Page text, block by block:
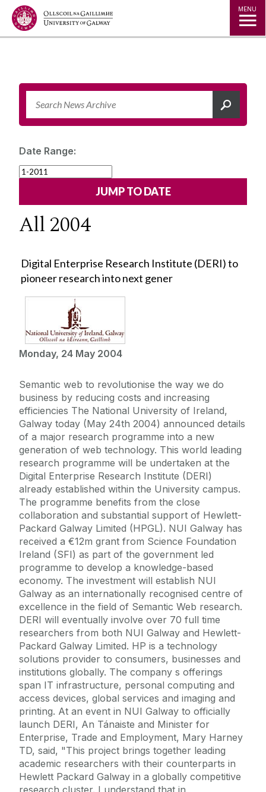
Jump to Content MENU
Date Range:
All 2004
Digital Enterprise Research Institute (DERI) to
pioneer research into next gener
Monday, 24 May 2004
Semantic web to revolutionise the way we do
business by reducing costs and increasing
efficiencies The National University of Ireland,
Galway today (May 24th 2004) announced details
of a major research programme into a new
generation of web technology. This world leading
research programme will be undertaken at the
Digital Enterprise Research Institute (DERI)
already established within the University campus.
The programme benefits from the close
collaboration and substantial support of Hewlett-
Packard Galway Limited (HPGL). NUI Galway has
received a €12m grant from Science Foundation
Ireland (SFI) as part of the government led
programme to develop a knowledge-based
economy. The investment will establish NUI
Galway as an internationally recognised centre of
excellence in the field of Semantic Web research.
DERI will eventually involve over 70 full time
researchers from both NUI Galway and Hewlett-
Packard Galway Limited. HP is a technology
solutions provider to consumers, businesses and
institutions globally. The company s offerings
span IT infrastructure, personal computing and
access devices, global services and imaging and
printing. At an event in NUI Galway to officially
launch DERI, An Tánaiste and Minister for
Enterprise, Trade and Employment, Mary Harney
TD, said, "This project brings together leading
academic researchers with their counterparts in
Hewlett Packard Galway in a globally competitive
research cluster. I understand that in